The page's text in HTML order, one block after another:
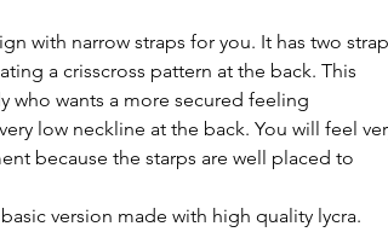
with narrow straps for you. It has two
a crisscross pattern at the back. This
who wants a more secured feeling
low neckline at the back. You will feel
because the starps are well placed to
version made with high quality lycra.